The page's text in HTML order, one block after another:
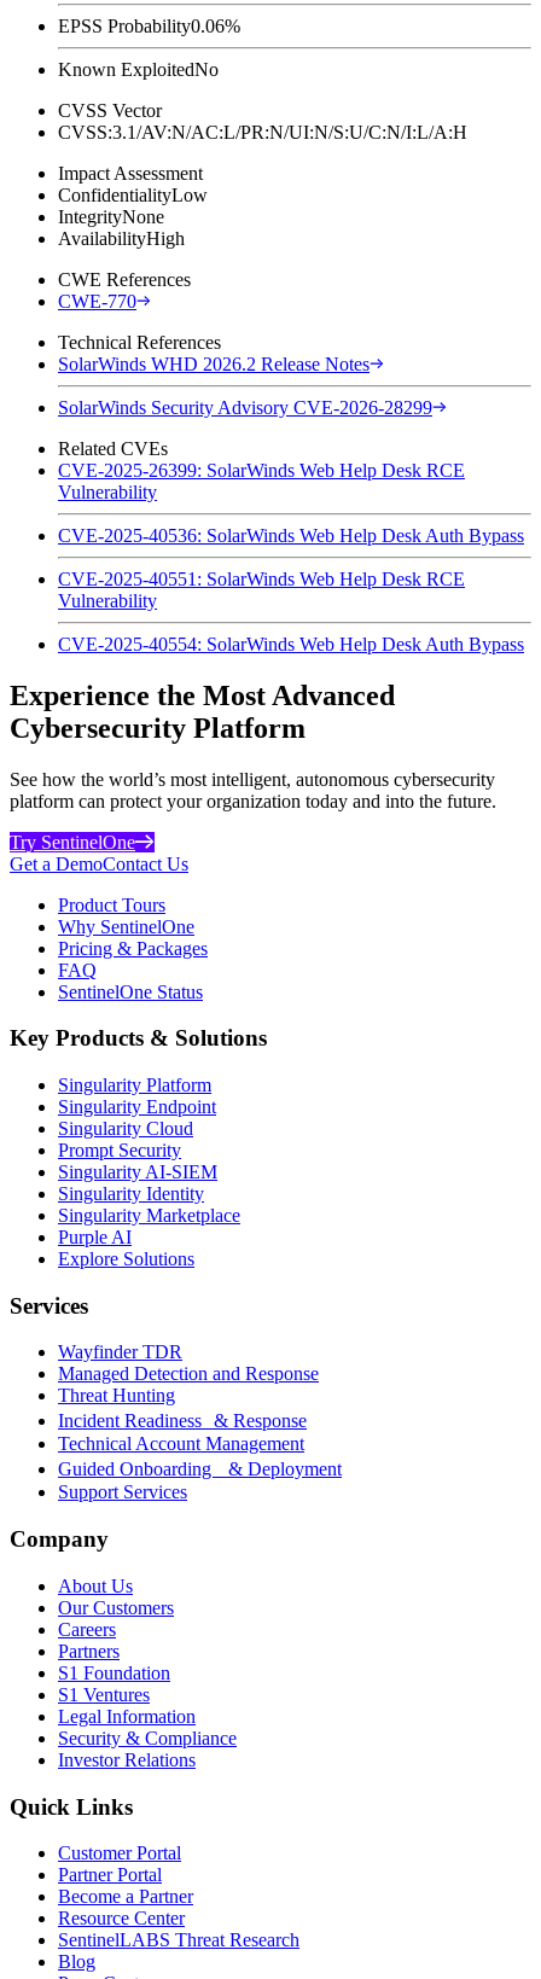
EPSS Probability0.06%
Known ExploitedNo
CVSS Vector
CVSS:3.1/AV:N/AC:L/PR:N/UI:N/S:U/C:N/I:L/A:H
Impact Assessment
ConfidentialityLow
IntegrityNone
AvailabilityHigh
CWE References
CWE-770
Technical References
SolarWinds WHD 2026.2 Release Notes
SolarWinds Security Advisory CVE-2026-28299
Related CVEs
CVE-2025-26399: SolarWinds Web Help Desk RCE
Vulnerability
CVE-2025-40536: SolarWinds Web Help Desk Auth Bypass
CVE-2025-40551: SolarWinds Web Help Desk RCE
Vulnerability
CVE-2025-40554: SolarWinds Web Help Desk Auth Bypass
Experience the Most Advanced
Cybersecurity Platform
See how the world’s most intelligent, autonomous cybersecurity
platform can protect your organization today and into the future.
Try SentinelOne
Get a DemoContact Us
Product Tours
Why SentinelOne
Pricing & Packages
FAQ
SentinelOne Status
Key Products & Solutions
Singularity Platform
Singularity Endpoint
Singularity Cloud
Prompt Security
Singularity AI-SIEM
Singularity Identity
Singularity Marketplace
Purple AI
Explore Solutions
Services
Wayfinder TDR
Managed Detection and Response
Threat Hunting
Incident Readiness & Response
Technical Account Management
Guided Onboarding & Deployment
Support Services
Company
About Us
Our Customers
Careers
Partners
S1 Foundation
S1 Ventures
Legal Information
Security & Compliance
Investor Relations
Quick Links
Customer Portal
Partner Portal
Become a Partner
Resource Center
SentinelLABS Threat Research
Blog